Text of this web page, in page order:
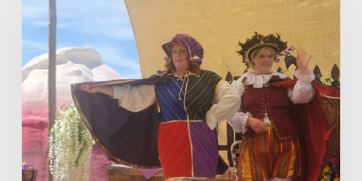
Children’s
Theatre
Takes
Interactive
Plays
on
Tour